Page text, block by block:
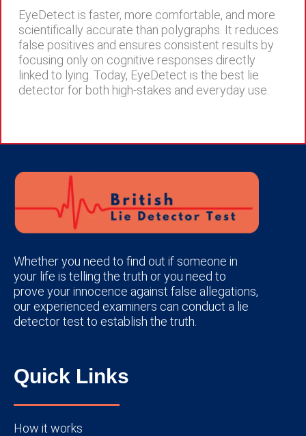
EyeDetect is faster, more comfortable, and more
scientifically accurate than polygraphs. It reduces
false positives and ensures consistent results by
focusing only on cognitive responses directly
linked to lying. Today, EyeDetect is the best lie
detector for both high-stakes and everyday use.
Whether you need to find out if someone in
your life is telling the truth or you need to
prove your innocence against false allegations,
our experienced examiners can conduct a lie
detector test to establish the truth.
Quick Links
How it works